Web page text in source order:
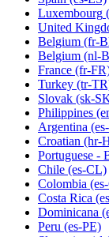
Luxembourg
United
Belgium (fr-
Belgium (nl-
France (fr-
Turkey (tr-
Slovak (sk-
Philippines
Argentina
Croatian (hr-
Portuguese -
Chile (es-CL)
Colombia
Costa Rica
Dominicana
Peru (es-PE)